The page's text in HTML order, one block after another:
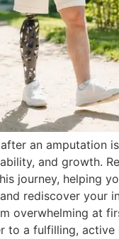
an amputation
and growth.
journey, helping
rediscover your
overwhelming at
to a fulfilling, active